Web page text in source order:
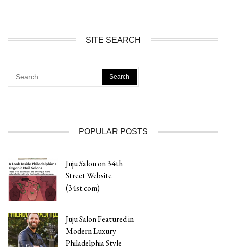
SITE SEARCH
for:
POPULAR POSTS
Juju Salon on 34th
Street Website
(34st.com)
Juju Salon Featured in
Modern Luxury
Philadelphia Style